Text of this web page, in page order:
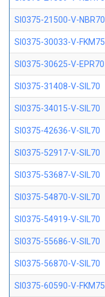
SI0375-21500-V-NBR70
SI0375-30033-V-FKM75
SI0375-30625-V-EPR70
SI0375-31408-V-SIL70
SI0375-34015-V-SIL70
SI0375-42636-V-SIL70
SI0375-52917-V-SIL70
SI0375-53687-V-SIL70
SI0375-54870-V-SIL70
SI0375-54919-V-SIL70
SI0375-55686-V-SIL70
SI0375-56870-V-SIL70
SI0375-60590-V-FKM75